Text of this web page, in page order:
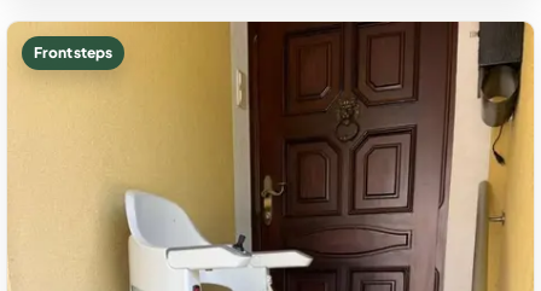
Front steps